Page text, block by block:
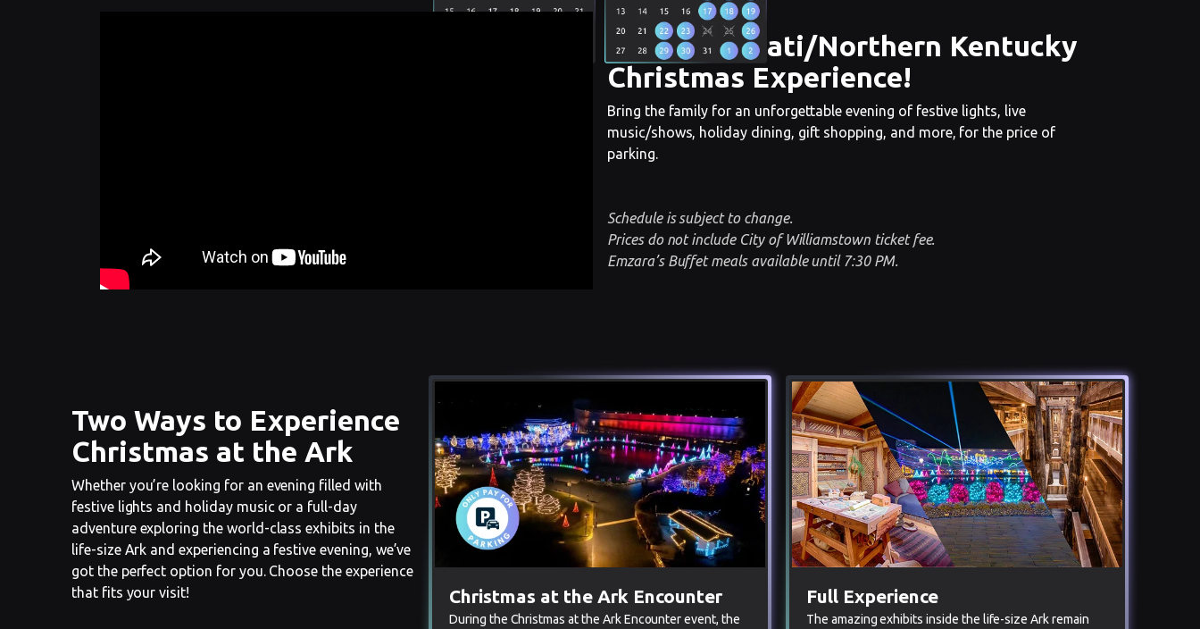
The Cincinnati/Northern Kentucky
Christmas Experience!
Bring the family for an unforgettable evening of festive lights, live
music/shows, holiday dining, gift shopping, and more, for the price of
parking.
Schedule is subject to change.
Prices do not include City of Williamstown ticket fee.
Emzara’s Buffet meals available until 7:30 PM.
Two Ways to Experience
Christmas at the Ark
Whether you’re looking for an evening filled with
festive lights and holiday music or a full-day
adventure exploring the world-class exhibits in the
life-size Ark and experiencing a festive evening, we’ve
got the perfect option for you. Choose the experience
that fits your visit!
Christmas at the Ark Encounter
During the Christmas at the Ark Encounter event, the
Full Experience
The amazing exhibits inside the life-size Ark remain